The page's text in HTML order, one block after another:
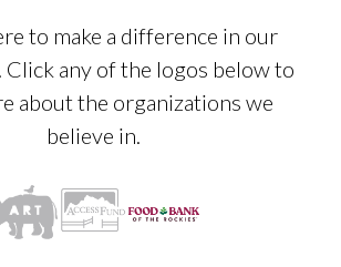
to make a difference in our
Click any of the logos below to
about the organizations we
believe in.